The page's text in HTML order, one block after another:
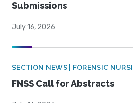
Submissions
July 16, 2026
SECTION NEWS | FORENSIC
FNSS Call for Abstracts